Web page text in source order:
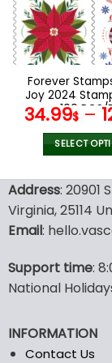
be
on
Forever
Joy 2024
100 PCS/
34.99$ –
SELECT
has
be
on
the
Address: 20901
Virginia, 25114
Email:
Support time:
National
INFORMATION
Contact Us